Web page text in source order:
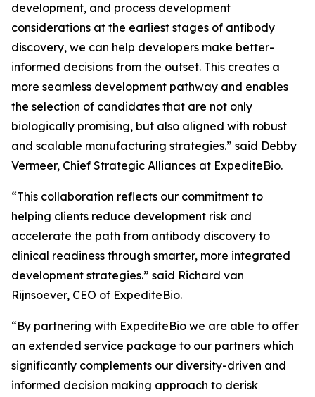
development, and process development
considerations at the earliest stages of antibody
discovery, we can help developers make better-
informed decisions from the outset. This creates a
more seamless development pathway and enables
the selection of candidates that are not only
biologically promising, but also aligned with robust
and scalable manufacturing strategies.” said Debby
Vermeer, Chief Strategic Alliances at ExpediteBio.
“This collaboration reflects our commitment to
helping clients reduce development risk and
accelerate the path from antibody discovery to
clinical readiness through smarter, more integrated
development strategies.” said Richard van
Rijnsoever, CEO of ExpediteBio.
“By partnering with ExpediteBio we are able to offer
an extended service package to our partners which
significantly complements our diversity-driven and
informed decision making approach to derisk